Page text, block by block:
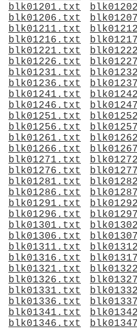
blk01201.txt
blk01206.txt
blk01211.txt
blk01216.txt
blk01221.txt
blk01226.txt
blk01231.txt
blk01236.txt
blk01241.txt
blk01246.txt
blk01251.txt
blk01256.txt
blk01261.txt
blk01266.txt
blk01271.txt
blk01276.txt
blk01281.txt
blk01286.txt
blk01291.txt
blk01296.txt
blk01301.txt
blk01306.txt
blk01311.txt
blk01316.txt
blk01321.txt
blk01326.txt
blk01331.txt
blk01336.txt
blk01341.txt
blk01346.txt